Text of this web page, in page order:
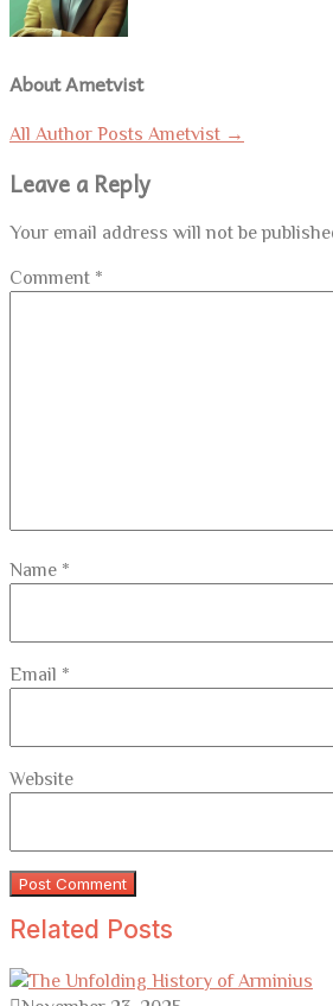
About Ametvist
All Author Posts Ametvist →
Leave a Reply
Your email address will not be
Comment *
Name *
Email *
Website
Related Posts